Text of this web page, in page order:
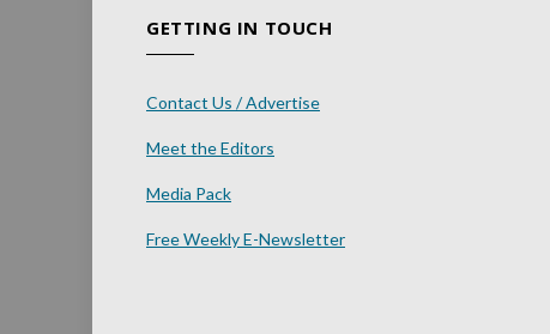
GETTING IN TOUCH
Contact Us / Advertise
Meet the Editors
Media Pack
Free Weekly E-Newsletter